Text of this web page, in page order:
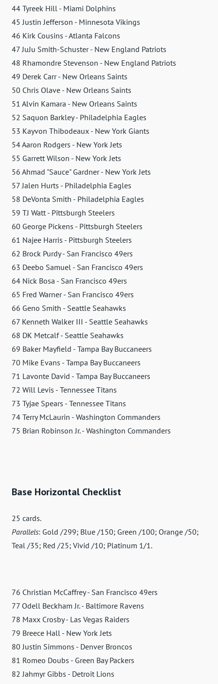
44 Tyreek Hill - Miami Dolphins
45 Justin Jefferson - Minnesota Vikings
46 Kirk Cousins ​​- Atlanta Falcons
47 JuJu Smith-Schuster - New England Patriots
48 Rhamondre Stevenson - New England Patriots
49 Derek Carr - New Orleans Saints
50 Chris Olave - New Orleans Saints
51 Alvin Kamara - New Orleans Saints
52 Saquon Barkley - Philadelphia Eagles
53 Kayvon Thibodeaux - New York Giants
54 Aaron Rodgers - New York Jets
55 Garrett Wilson - New York Jets
56 Ahmad "Sauce" Gardner - New York Jets
57 Jalen Hurts - Philadelphia Eagles
58 DeVonta Smith - Philadelphia Eagles
59 TJ Watt - Pittsburgh Steelers
60 George Pickens - Pittsburgh Steelers
61 Najee Harris - Pittsburgh Steelers
62 Brock Purdy - San Francisco 49ers
63 Deebo Samuel - San Francisco 49ers
64 Nick Bosa - San Francisco 49ers
65 Fred Warner - San Francisco 49ers
66 Geno Smith - Seattle Seahawks
67 Kenneth Walker III - Seattle Seahawks
68 DK Metcalf - Seattle Seahawks
69 Baker Mayfield - Tampa Bay Buccaneers
70 Mike Evans - Tampa Bay Buccaneers
71 Lavonte David - Tampa Bay Buccaneers
72 Will Levis - Tennessee Titans
73 Tyjae Spears - Tennessee Titans
74 Terry McLaurin - Washington Commanders
75 Brian Robinson Jr. - Washington Commanders
Base Horizontal Checklist
25 cards.
Parallels: Gold /299; Blue /150; Green /100; Orange /50;
Teal /35; Red /25; Vivid /10; Platinum 1/1.
76 Christian McCaffrey - San Francisco 49ers
77 Odell Beckham Jr. - Baltimore Ravens
78 Maxx Crosby - Las Vegas Raiders
79 Breece Hall - New York Jets
80 Justin Simmons - Denver Broncos
81 Romeo Doubs - Green Bay Packers
82 Jahmyr Gibbs - Detroit Lions